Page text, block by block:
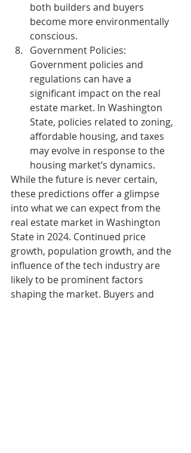
both builders and buyers
become more environmentally
conscious.
Government Policies:
Government policies and
regulations can have a
significant impact on the real
estate market. In Washington
State, policies related to zoning,
affordable housing, and taxes
may evolve in response to the
housing market’s dynamics.
While the future is never certain,
these predictions offer a glimpse
into what we can expect from the
real estate market in Washington
State in 2024. Continued price
growth, population growth, and the
influence of the tech industry are
likely to be prominent factors
shaping the market. Buyers and